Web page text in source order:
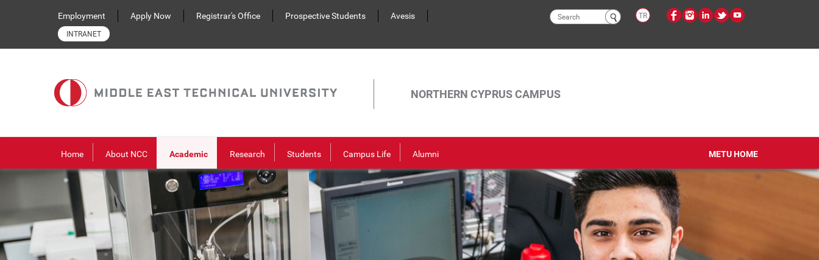
Employment
Apply Now Registrar's Office Prospective Students Avesis
INTRANET
Search
TR
NORTHERN CYPRUS CAMPUS
Home About NCC Academic Research Students Campus Life Alumni METU HOME